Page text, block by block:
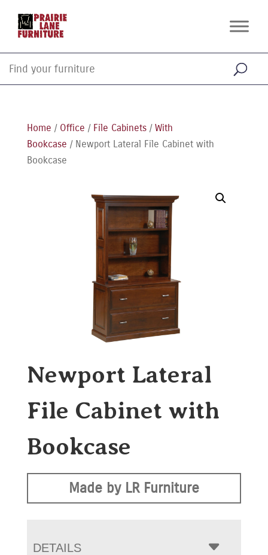
Home / Office / File Cabinets/ With
Bookcase / Newport Lateral File Cabinet with
Bookcase
Newport Lateral
File Cabinet with
Bookcase
Made by LR Furniture
DETAILS